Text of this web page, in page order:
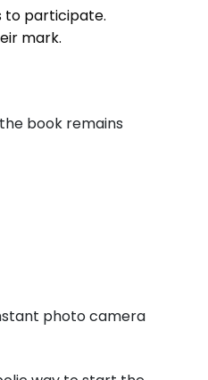
to participate.
mark.
book remains
photo camera